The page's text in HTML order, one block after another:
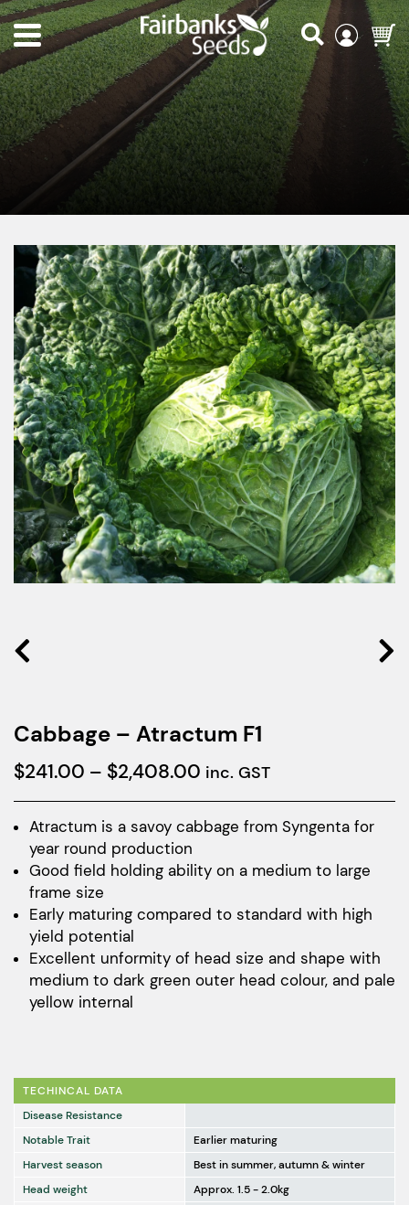
Cabbage – Atractum F1
$241.00 – $2,408.00 Price
range:
$241.00
$2,408.00
inc. GST
Atractum is a savoy cabbage from Syngenta for
year round production
Good field holding ability on a medium to large
frame size
Early maturing compared to standard with high
yield potential
Excellent unformity of head size and shape with
medium to dark green outer head colour, and pale
yellow internal
TECHINCAL DATA
Disease Resistance
Notable Trait
Earlier maturing
Harvest season
Best in summer, autumn & winter
Head weight
Approx. 1.5 - 2.0kg